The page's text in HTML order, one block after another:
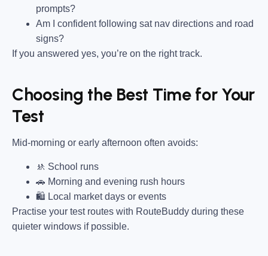
prompts?
Am I confident following sat nav directions and road
signs?
If you answered yes, you’re on the right track.
Choosing the Best Time for Your
Test
Mid-morning or early afternoon often avoids:
🚸 School runs
🚗 Morning and evening rush hours
🛍 Local market days or events
Practise your test routes with RouteBuddy during these
quieter windows if possible.